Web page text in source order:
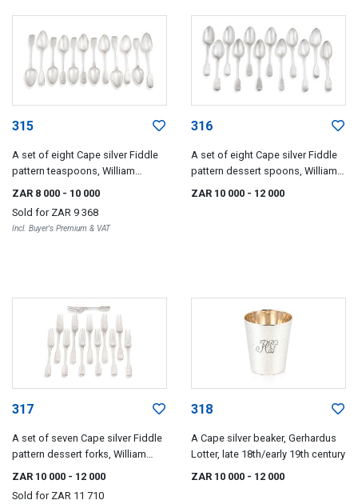
315
A set of eight Cape silver Fiddle
pattern teaspoons, William
Moore, mid-19th century
ZAR 8 000 - 10 000
Sold for ZAR 9 368
Incl. Buyer's Premium & VAT
316
A set of eight Cape silver Fiddle
pattern dessert spoons, William
Moore, mid-19th century
ZAR 10 000 - 12 000
317
A set of seven Cape silver Fiddle
pattern dessert forks, William
ZAR 10 000 - 12 000
Sold for ZAR 11 710
318
A Cape silver beaker, Gerhardus
Lotter, late 18th/early 19th century
ZAR 10 000 - 12 000